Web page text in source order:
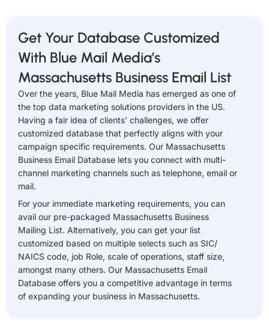
Get Your Database Customized
With Blue Mail Media’s
Massachusetts Business Email List
Over the years, Blue Mail Media has emerged as one of
the top data marketing solutions providers in the US.
Having a fair idea of clients’ challenges, we offer
customized database that perfectly aligns with your
campaign specific requirements. Our Massachusetts
Business Email Database lets you connect with multi-
channel marketing channels such as telephone, email or
mail.
For your immediate marketing requirements, you can
avail our pre-packaged Massachusetts Business
Mailing List. Alternatively, you can get your list
customized based on multiple selects such as SIC/
NAICS code, job Role, scale of operations, staff size,
amongst many others. Our Massachusetts Email
Database offers you a competitive advantage in terms
of expanding your business in Massachusetts.